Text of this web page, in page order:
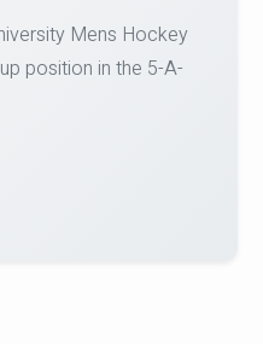
Micro-Credential
2026.